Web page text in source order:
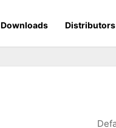
Downloads Distributors